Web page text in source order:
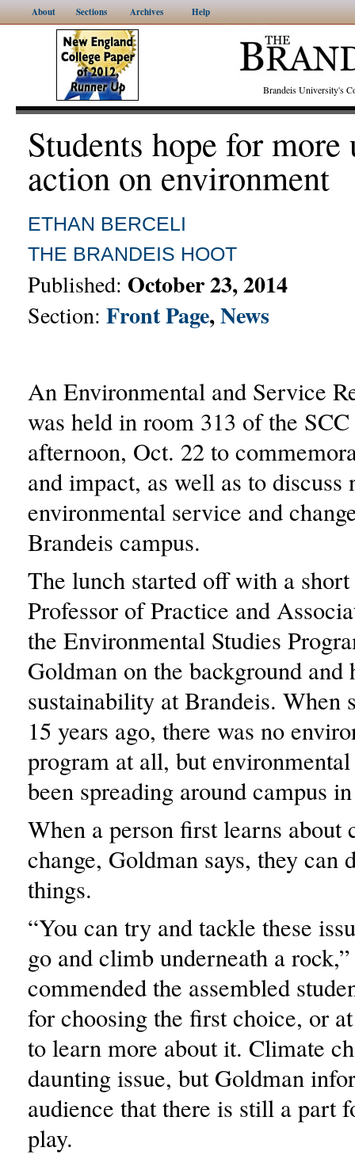
About Sections Archives Help
Brandeis University's
Students hope for more
action on environment
ETHAN BERCELI
THE BRANDEIS HOOT
Published: October 23, 2014
Section: Front Page,News
An Environmental and Service
was held in room 313 of the
afternoon, Oct. 22 to
and impact, as well as to discuss
environmental service and
Brandeis campus.
The lunch started off with a
Professor of Practice and
the Environmental Studies
Goldman on the background
sustainability at Brandeis. When
15 years ago, there was no
program at all, but environmental
been spreading around campus
When a person first learns about
change, Goldman says, they can
things.
“You can try and tackle these
go and climb underneath a
commended the assembled
for choosing the first choice, or
to learn more about it. Climate
daunting issue, but Goldman
audience that there is still a part
play.